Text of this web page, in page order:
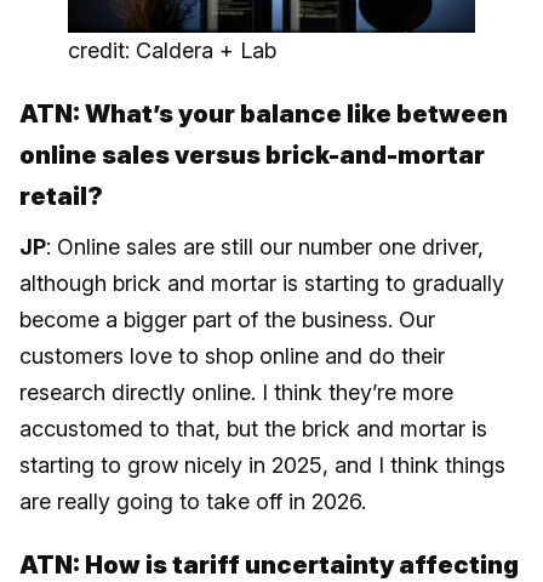
credit: Caldera + Lab
ATN: What’s your balance like between
online sales versus brick-and-mortar
retail?
JP: Online sales are still our number one driver,
although brick and mortar is starting to gradually
become a bigger part of the business. Our
customers love to shop online and do their
research directly online. I think they’re more
accustomed to that, but the brick and mortar is
starting to grow nicely in 2025, and I think things
are really going to take off in 2026.
ATN: How is tariff uncertainty affecting